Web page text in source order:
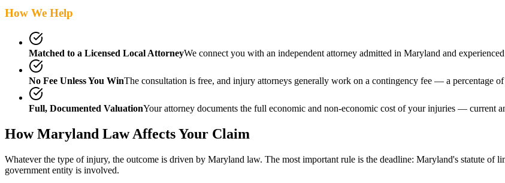
How We Help
Matched to a Licensed Local AttorneyWe connect you with an independent attorney admitted in Maryland and
No Fee Unless You WinThe consultation is free, and injury attorneys generally work on a contingency fee — a percentage
Full, Documented ValuationYour attorney documents the full economic and non-economic cost of your injuries — current
HowMaryland Law Affects Your Claim
Whatever the type of injury, the outcome is driven by Maryland law. The most important rule is the deadline: Maryland's statute of
government entity is involved.